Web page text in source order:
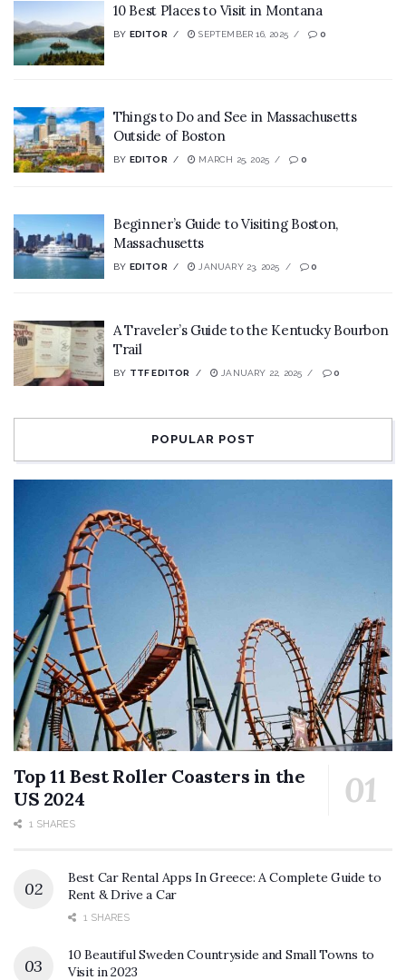
10 Best Places to Visit in Montana
BY EDITOR SEPTEMBER 16, 2025 0
Things to Do and See in Massachusetts
Outside of Boston
BY EDITOR MARCH 25, 2025 0
Beginner’s Guide to Visiting Boston,
Massachusetts
BY EDITOR JANUARY 23, 2025 0
A Traveler’s Guide to the Kentucky Bourbon
Trail
BY TTF EDITOR JANUARY 22, 2025 0
POPULAR POST
Top 11 Best Roller Coasters in the
US 2024
1 SHARES
Best Car Rental Apps In Greece: A Complete Guide to
Rent & Drive a Car
1 SHARES
10 Beautiful Sweden Countryside and Small Towns to
Visit in 2023